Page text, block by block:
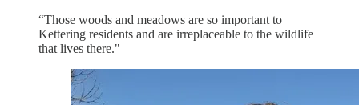
“Those woods and meadows are so important to
Kettering residents and are irreplaceable to the wildlife
that lives there."